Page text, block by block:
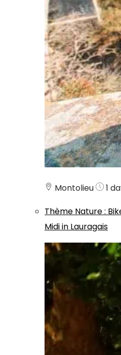
Montolieu
1
Thème Nature:
Midi in Lauragais